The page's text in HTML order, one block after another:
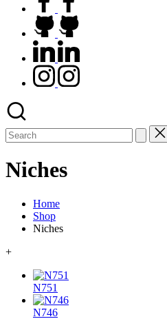
github.com
linkedin.com
instagram.com
Search
for:
Niches
Home
Shop
Niches
+
N751
N746